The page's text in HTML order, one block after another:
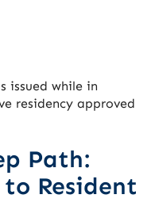
issued while in
residency approved
Path:
Resident